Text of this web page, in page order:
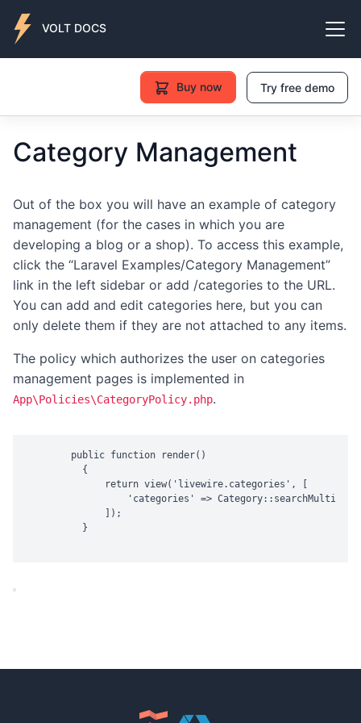
VOLT DOCS
Buy now Try free demo
Category Management
Out of the box you will have an example of category
management (for the cases in which you are
developing a blog or a shop). To access this example,
click the “Laravel Examples/Category Management”
link in the left sidebar or add /categories to the URL.
You can add and edit categories here, but you can
only delete them if they are not attached to any items.
The policy which authorizes the user on categories
management pages is implemented in
App\Policies\CategoryPolicy.php.
        public function render()
          {
              return view('livewire.categories', [
'categories' =>
              ]);
          }